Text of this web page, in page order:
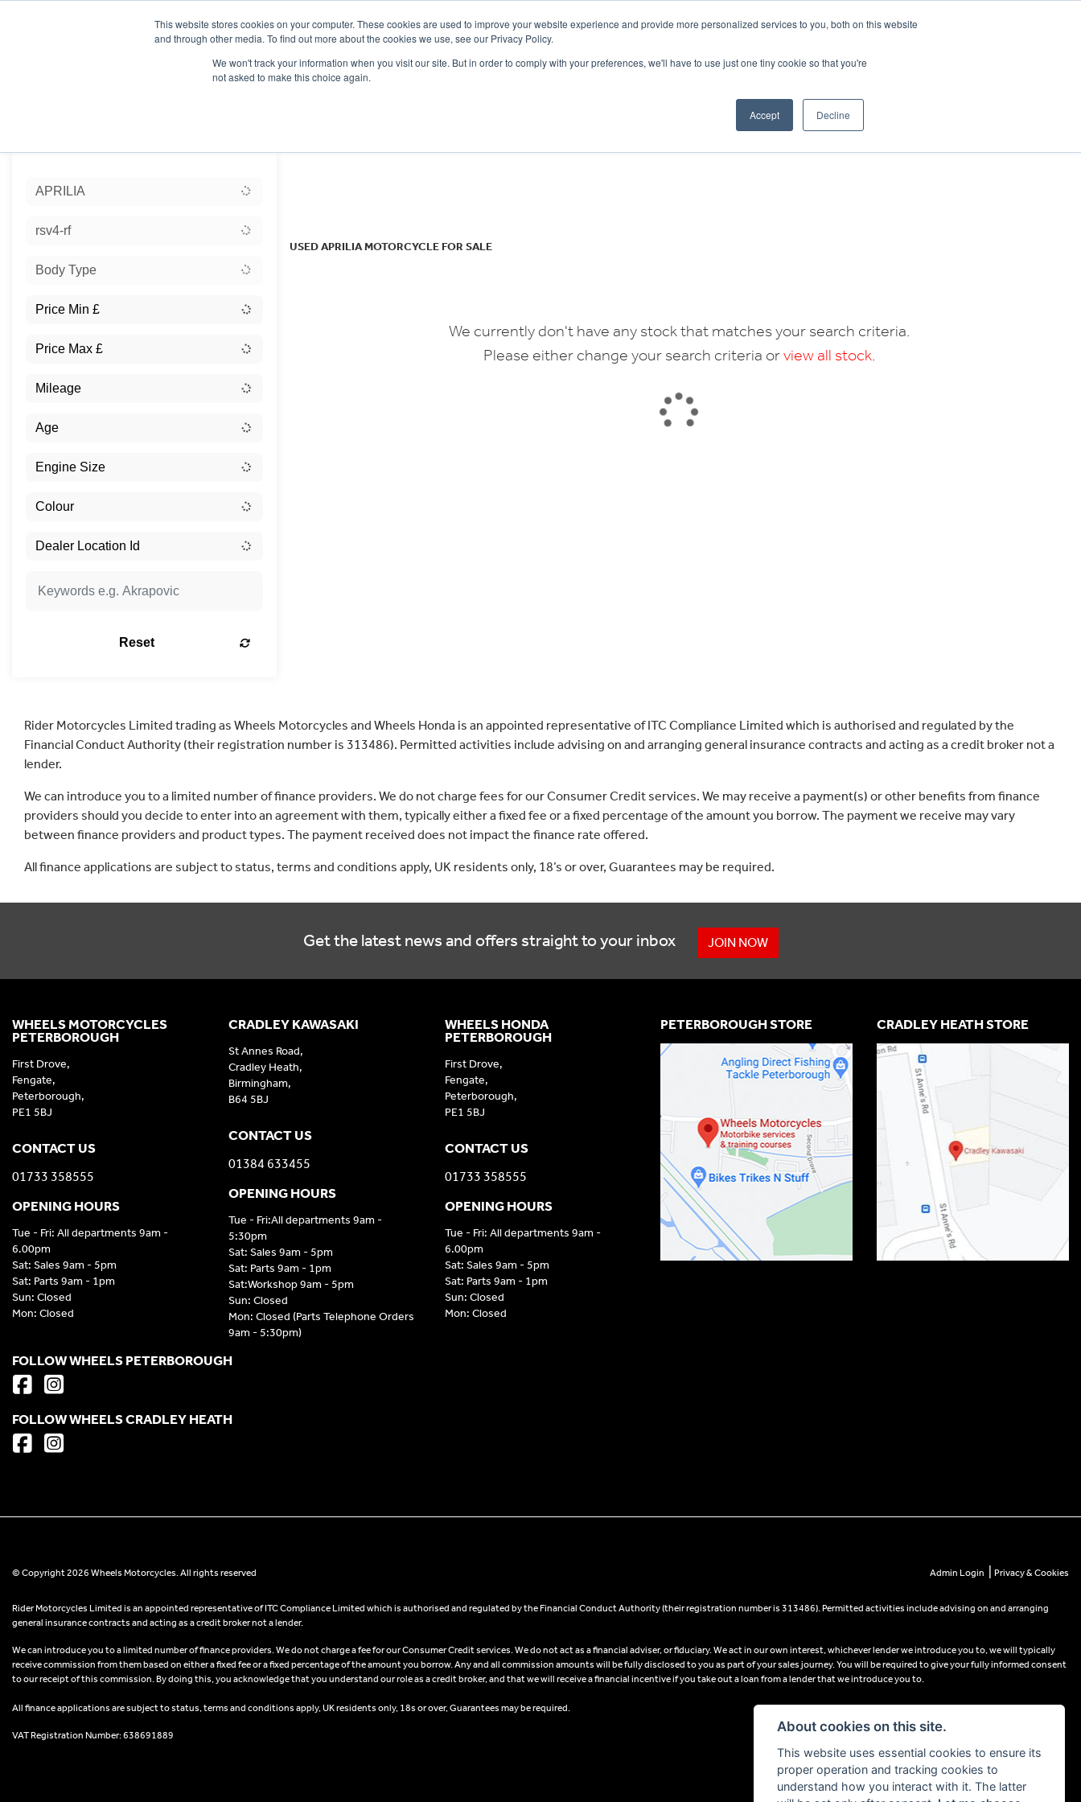
This website stores cookies on your computer. These cookies are used to improve your website experience and provide more personalized services to you, both on this website
and through other media. To find out more about the cookies we use, see our Privacy Policy.
We won't track your information when you visit our site. But in order to comply with your preferences, we'll have to use just one tiny cookie so that you're
not asked to make this choice again.
Accept Decline
WHEELS HONDA PETERBOROUGH:
APRILIA
rsv4-rf
Body Type
Reset
USED APRILIA MOTORCYCLE FOR SALE
We currently don't have any stock that matches your search criteria.
Please either change your search criteria orview all stock
Rider Motorcycles Limited trading as Wheels Motorcycles and Wheels Honda is an appointed representative of ITC Compliance Limited which is authorised and regulated by the
Financial Conduct Authority (their registration number is 313486). Permitted activities include advising on and arranging general insurance contracts and acting as a credit broker not a
lender.
We can introduce you to a limited number of finance providers. We do not charge fees for our Consumer Credit services. We may receive a payment(s) or other benefits from finance
providers should you decide to enter into an agreement with them, typically either a fixed fee or a fixed percentage of the amount you borrow. The payment we receive may vary
between finance providers and product types. The payment received does not impact the finance rate offered.
All finance applications are subject to status, terms and conditions apply, UK residents only, 18’s or over, Guarantees may be required.
Get the latest news and offers straight to your inbox JOIN NOW
CRADLEY KAWASAKI
St Annes Road,
Cradley Heath,
Birmingham,
B64 5BJ
CONTACT US
01384 633455
OPENING HOURS
Tue - Fri:All departments 9am -
5:30pm
Sat: Sales 9am - 5pm
Sat: Parts 9am - 1pm
Sat:Workshop 9am - 5pm
Sun: Closed
Mon: Closed (Parts Telephone Orders
9am - 5:30pm)
WHEELS HONDA
PETERBOROUGH
First Drove,
Fengate,
Peterborough,
PE1 5BJ
CONTACT US
01733 358555
OPENING HOURS
Tue - Fri: All departments 9am -
6.00pm
Sat: Sales 9am - 5pm
Sat: Parts 9am - 1pm
Sun: Closed
Mon: Closed
WHEELS MOTORCYCLES
PETERBOROUGH
First Drove,
Fengate,
Peterborough,
PE1 5BJ
CONTACT US
01733 358555
OPENING HOURS
Tue - Fri: All departments 9am -
6.00pm
Sat: Sales 9am - 5pm
Sat: Parts 9am - 1pm
Sun: Closed
Mon: Closed
PETERBOROUGH STORE CRADLEY HEATH STORE
FOLLOW WHEELS PETERBOROUGH
FOLLOW WHEELS CRADLEY HEATH
© Copyright 2026 Wheels Motorcycles. All rights reserved Admin Login Privacy & Cookies
Rider Motorcycles Limited is an appointed representative of ITC Compliance Limited which is authorised and regulated by the Financial Conduct Authority (their registration number is 313486). Permitted activities include advising on and arranging
general insurance contracts and acting as a credit broker not a lender.
We can introduce you to a limited number of finance providers. We do not charge a fee for our Consumer Credit services. We do not act as a financial adviser, or fiduciary. We act in our own interest, whichever lender we introduce you to, we will typically
receive commission from them based on either a fixed fee or a fixed percentage of the amount you borrow. Any and all commission amounts will be fully disclosed to you as part of your sales journey. You will be required to give your fully informed consent
to our receipt of this commission. By doing this, you acknowledge that you understand our role as a credit broker, and that we will receive a financial incentive if you take out a loan from a lender that we introduce you to.
All finance applications are subject to status, terms and conditions apply, UK residents only, 18s or over, Guarantees may be required.
VAT Registration Number: 638691889
About cookies on this site.
This website uses essential cookies to ensure its
proper operation and tracking cookies to
understand how you interact with it. The latter